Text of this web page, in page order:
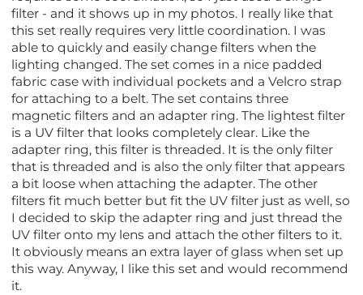
filter - and it shows up in my photos. I really like that
this set really requires very little coordination. I was
able to quickly and easily change filters when the
lighting changed. The set comes in a nice padded
fabric case with individual pockets and a Velcro strap
for attaching to a belt. The set contains three
magnetic filters and an adapter ring. The lightest filter
is a UV filter that looks completely clear. Like the
adapter ring, this filter is threaded. It is the only filter
that is threaded and is also the only filter that appears
a bit loose when attaching the adapter. The other
filters fit much better but fit the UV filter just as well, so
I decided to skip the adapter ring and just thread the
UV filter onto my lens and attach the other filters to it.
It obviously means an extra layer of glass when set up
this way. Anyway, I like this set and would recommend
it.